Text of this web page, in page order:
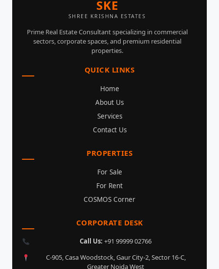
SKE
SHREE KRISHNA ESTATES
Prime Real Estate Consultant specializing in commercial
sectors, corporate spaces, and premium residential
properties.
QUICK LINKS
Home
About Us
Services
Contact Us
PROPERTIES
For Sale
For Rent
COSMOS Corner
CORPORATE DESK
Call Us: +91 99999 02766
C-905, Casa Woodstock, Gaur City-2, Sector 16-C,
Greater Noida West